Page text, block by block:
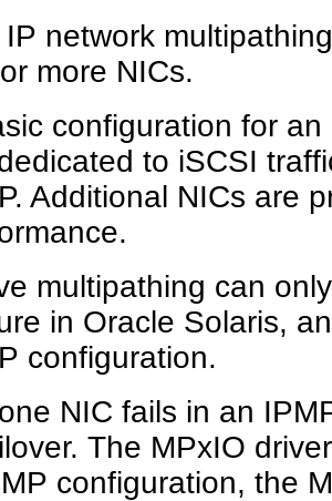
IP network
more NICs.
configuration for
to iSCSI
Additional NICs are
multipathing can
in Oracle Solaris,
configuration.
NIC fails in an
The MPxIO
configuration, the